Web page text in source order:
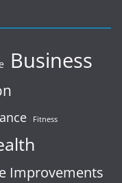
Business
Fitness
Improvements